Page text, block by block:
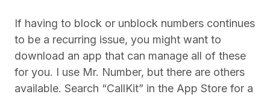
If having to block or unblock numbers continues
to be a recurring issue, you might want to
download an app that can manage all of these
for you. I use Mr. Number, but there are others
available. Search “CallKit” in the App Store for a